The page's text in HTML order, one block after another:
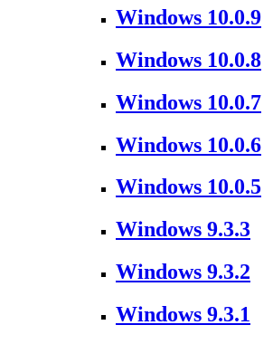
Windows 10.0.9
Windows 10.0.8
Windows 10.0.7
Windows 10.0.6
Windows 10.0.5
Windows 9.3.3
Windows 9.3.2
Windows 9.3.1